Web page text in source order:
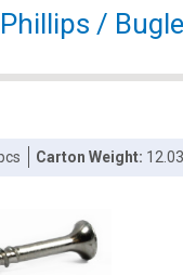
/
Carton Weight: